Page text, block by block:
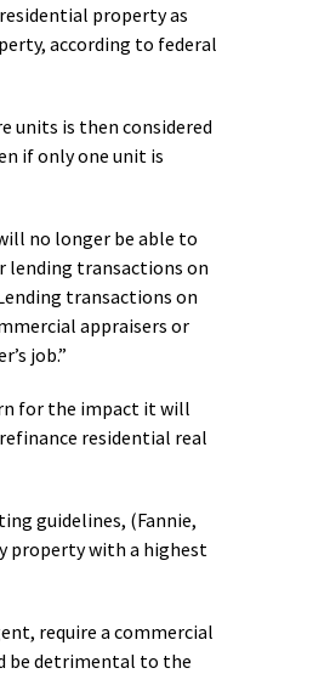
property as
according to federal
units is then considered
if only one unit is
no longer be able to
lending transactions on
transactions on
appraisers or
job.”
for the impact it will
residential real
guidelines, (Fannie,
property with a highest
require a commercial
be detrimental to the